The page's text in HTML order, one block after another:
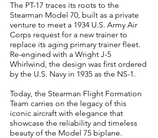
The PT-17 traces its roots to the
Stearman Model 70, built as a private
venture to meet a 1934 U.S. Army Air
Corps request for a new trainer to
replace its aging primary trainer fleet.
Re-engined with a Wright J-5
Whirlwind, the design was first ordered
by the U.S. Navy in 1935 as the NS-1.
Today, the Stearman Flight Formation
Team carries on the legacy of this
iconic aircraft with elegance that
showcase the reliability and timeless
beauty of the Model 75 biplane.